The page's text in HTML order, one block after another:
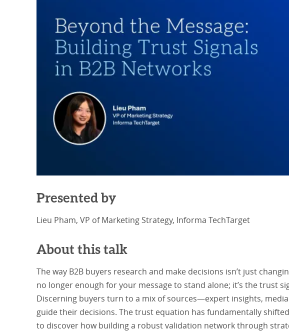
Presented by
Lieu Pham, VP of Marketing Strategy, Informa TechTarget
About this talk
The way B2B buyers research and make decisions isn’t just
no longer enough for your message to stand alone; it’s the trust
Discerning buyers turn to a mix of sources—expert insights,
guide their decisions. The trust equation has fundamentally
to discover how building a robust validation network through